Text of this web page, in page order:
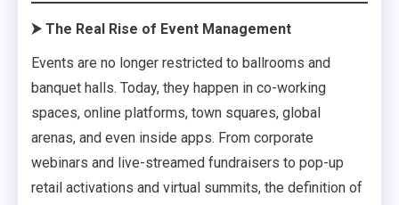
⮞ The Real Rise of Event Management
Events are no longer restricted to ballrooms and
banquet halls. Today, they happen in co-working
spaces, online platforms, town squares, global
arenas, and even inside apps. From corporate
webinars and live-streamed fundraisers to pop-up
retail activations and virtual summits, the definition of